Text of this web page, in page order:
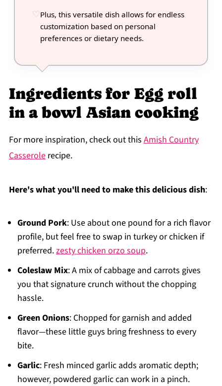
Plus, this versatile dish allows for endless
customization based on personal
preferences or dietary needs.
Ingredients for Egg roll
in a bowl Asian cooking
For more inspiration, check out this Amish Country
Casserolerecipe.
Here's what you'll need to make this delicious dish:
Ground Pork: Use about one pound for a rich flavor
profile, but feel free to swap in turkey or chicken if
preferred.zesty chicken orzo soup.
Coleslaw Mix: A mix of cabbage and carrots gives
you that signature crunch without the chopping
hassle.
Green Onions: Chopped for garnish and added
flavor—these little guys bring freshness to every
bite.
Garlic: Fresh minced garlic adds aromatic depth;
however, powdered garlic can work in a pinch.